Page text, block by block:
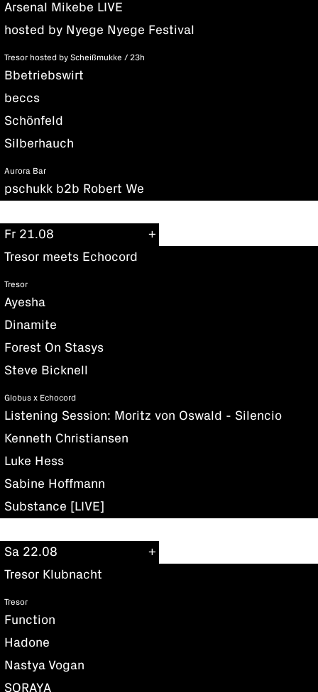
Arsenal Mikebe LIVE
hosted by Nyege Nyege Festival
Tresor hosted by Scheißmukke / 23h
Bbetriebswirt
beccs
Schönfeld
Silberhauch
Aurora Bar
pschukk b2b Robert We
Fr 21.08
Tresor meets Echocord
Tresor
Ayesha
Dinamite
Forest On Stasys
Steve Bicknell
Globus x Echocord
Listening Session: Moritz von Oswald - Silencio
Kenneth Christiansen
Luke Hess
Sabine Hoffmann
Substance [LIVE]
Sa 22.08
Tresor Klubnacht
Tresor
Function
Hadone
Nastya Vogan
SORAYA